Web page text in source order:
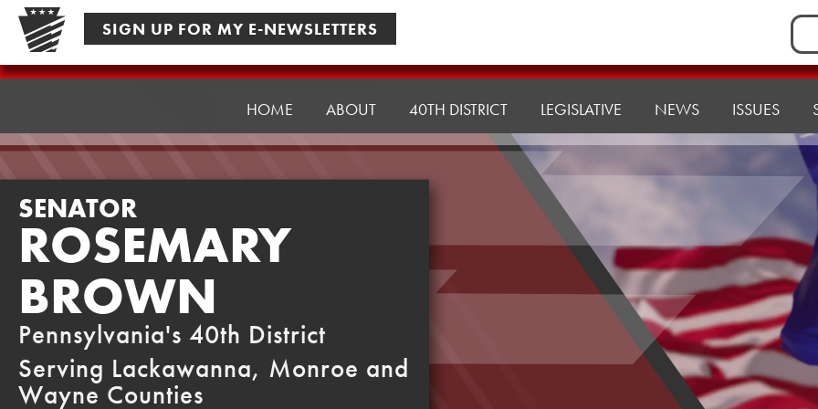
Skip
content
SIGN UP FOR MY E-NEWSLETTERS
for:
Senator
HOME ABOUT 40TH DISTRICT LEGISLATIVE NEWS ISSUES
SENATOR
ROSEMARY
BROWN
Pennsylvania's 40th District
Serving Lackawanna, Monroe and
Wayne Counties